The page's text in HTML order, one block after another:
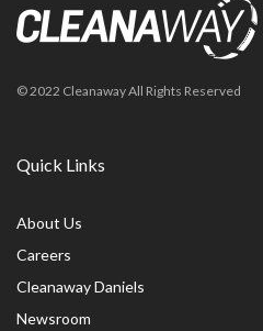
© 2022 Cleanaway All Rights Reserved
Quick Links
About Us
Careers
Cleanaway Daniels
Newsroom